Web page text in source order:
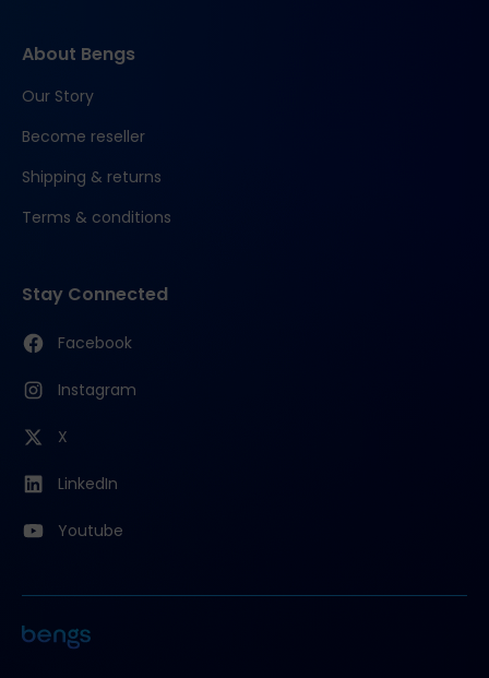
About Bengs
Our Story
Become reseller
Shipping & returns
Terms & conditions
Stay Connected
Facebook
Instagram
X
LinkedIn
Youtube